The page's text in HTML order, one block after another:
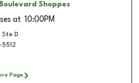
Shoppes
at 10:00PM
Ste D
5512
Page